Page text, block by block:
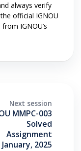
always verify
official IGNOU
IGNOU’s
Next session
MMPC-003
Solved
Assignment
January, 2025